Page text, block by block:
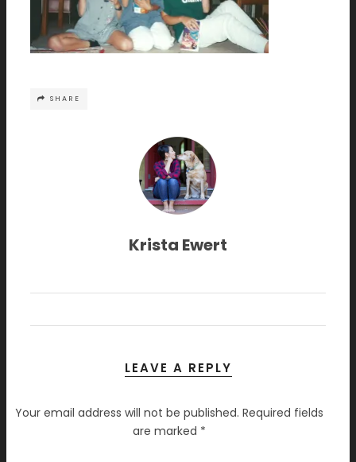
SHARE
Krista Ewert
LEAVE A REPLY
Your email address will not be published. Required fields
are marked *